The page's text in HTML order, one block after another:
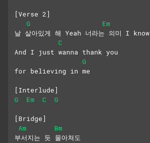
[Verse 2]
G
Em
날 살아있게 해 Yeah 너라는 의미 I know
C
And I just wanna thank you
G
for believing in me
[Interlude]
G
Em C G
[Bridge]
Am
Bm
부서지는 듯 몰아쳐도